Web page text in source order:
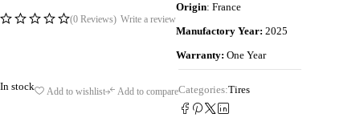
(0 Reviews) Write a review
Origin: France
Manufactory Year: 2025
Warranty: One Year
In stock Add to wishlist Add to compareCategories:Tires